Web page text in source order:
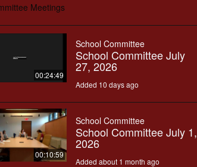
Meetings
00:24:49
School Committee
School Committee July
27, 2026
Added 10 days ago
00:10:59
School Committee
School Committee July 1,
2026
Added about 1 month ago